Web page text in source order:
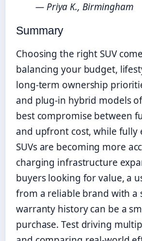
— Priya K., Birmingham
Summary
Choosing the right SUV
balancing your budget,
long-term ownership
and plug-in hybrid models
best compromise between
and upfront cost, while fully
SUVs are becoming more
charging infrastructure
buyers looking for value, a
from a reliable brand with a
warranty history can be a
purchase. Test driving